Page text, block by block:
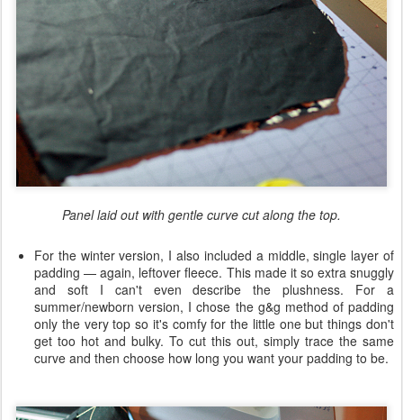
Panel laid out with gentle curve cut along the top.
For the winter version, I also included a middle, single layer of
padding — again, leftover fleece. This made it so extra snuggly
and soft I can't even describe the plushness. For a
summer/newborn version, I chose the g&g method of padding
only the very top so it's comfy for the little one but things don't
get too hot and bulky. To cut this out, simply trace the same
curve and then choose how long you want your padding to be.